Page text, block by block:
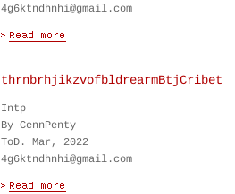
4g6ktndhnhi@gmail.com
thrnbrhjikzvofbldrearmBtjCribet
Intp
By CennPenty
ToD. Mar, 2022
4g6ktndhnhi@gmail.com